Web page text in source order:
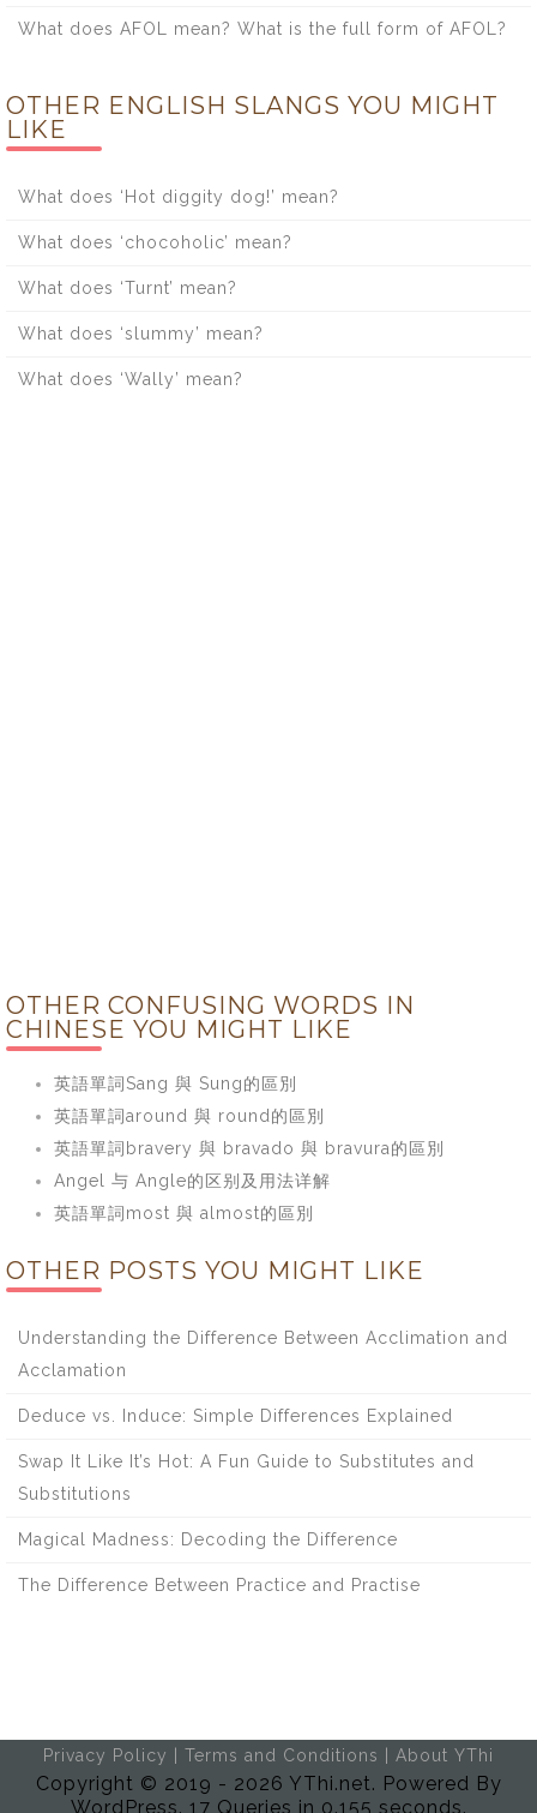
What does AFOL mean? What is the full form of AFOL?
OTHER ENGLISH SLANGS YOU MIGHT
LIKE
What does ‘Hot diggity dog!’ mean?
What does ‘chocoholic’ mean?
What does ‘Turnt’ mean?
What does ‘slummy’ mean?
What does ‘Wally’ mean?
OTHER CONFUSING WORDS IN
CHINESE YOU MIGHT LIKE
英語單詞Sang 與 Sung的區別
英語單詞around 與 round的區別
英語單詞bravery 與 bravado 與 bravura的區別
Angel 与 Angle的区别及用法详解
英語單詞most 與 almost的區別
OTHER POSTS YOU MIGHT LIKE
Understanding the Difference Between Acclimation and
Acclamation
Deduce vs. Induce: Simple Differences Explained
Swap It Like It’s Hot: A Fun Guide to Substitutes and
Substitutions
Magical Madness: Decoding the Difference
The Difference Between Practice and Practise
Privacy Policy Terms and Conditions About YThi
Copyright © 2019 - 2026 YThi.net. Powered By
WordPress. 17 Queries in 0.155 seconds.